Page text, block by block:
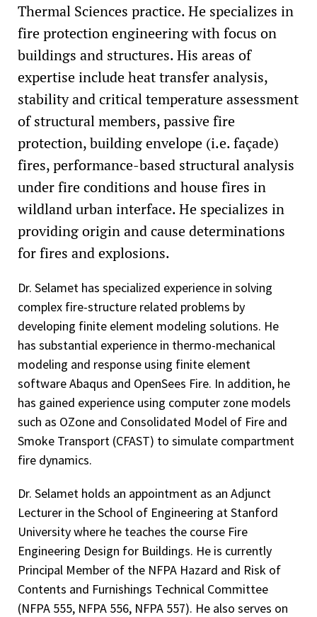
Thermal Sciences practice. He specializes in
fire protection engineering with focus on
buildings and structures. His areas of
expertise include heat transfer analysis,
stability and critical temperature assessment
of structural members, passive fire
protection, building envelope (i.e. façade)
fires, performance-based structural analysis
under fire conditions and house fires in
wildland urban interface. He specializes in
providing origin and cause determinations
for fires and explosions.
Dr. Selamet has specialized experience in solving
complex fire-structure related problems by
developing finite element modeling solutions. He
has substantial experience in thermo-mechanical
modeling and response using finite element
software Abaqus and OpenSees Fire. In addition, he
has gained experience using computer zone models
such as OZone and Consolidated Model of Fire and
Smoke Transport (CFAST) to simulate compartment
fire dynamics.
Dr. Selamet holds an appointment as an Adjunct
Lecturer in the School of Engineering at Stanford
University where he teaches the course Fire
Engineering Design for Buildings. He is currently
Principal Member of the NFPA Hazard and Risk of
Contents and Furnishings Technical Committee
(NFPA 555, NFPA 556, NFPA 557). He also serves on